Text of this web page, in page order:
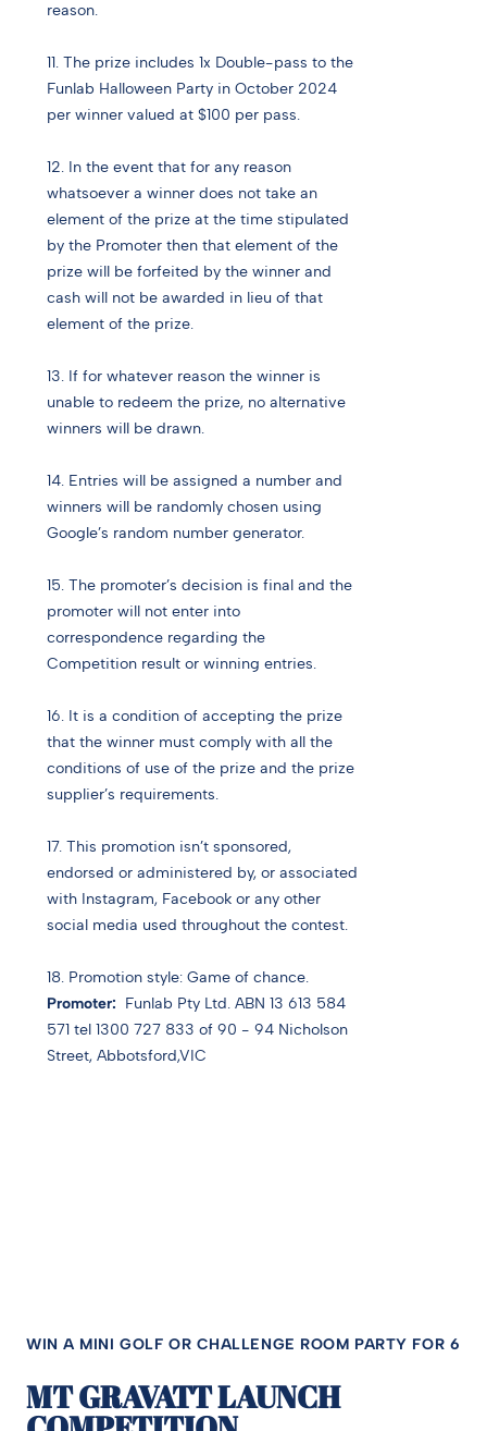
reason.
11. The prize includes 1x Double-pass to the
Funlab Halloween Party in October 2024
per winner valued at $100 per pass.
12. In the event that for any reason
whatsoever a winner does not take an
element of the prize at the time stipulated
by the Promoter then that element of the
prize will be forfeited by the winner and
cash will not be awarded in lieu of that
element of the prize.
13. If for whatever reason the winner is
unable to redeem the prize, no alternative
winners will be drawn.
14. Entries will be assigned a number and
winners will be randomly chosen using
Google’s random number generator.
15. The promoter’s decision is final and the
promoter will not enter into
correspondence regarding the
Competition result or winning entries.
16. It is a condition of accepting the prize
that the winner must comply with all the
conditions of use of the prize and the prize
supplier’s requirements.
17. This promotion isn’t sponsored,
endorsed or administered by, or associated
with Instagram, Facebook or any other
social media used throughout the contest.
18. Promotion style: Game of chance.
Promoter: Funlab Pty Ltd. ABN 13 613 584
571 tel 1300 727 833 of 90 - 94 Nicholson
Street, Abbotsford,VIC
WIN A MINI GOLF OR CHALLENGE ROOM PARTY FOR 6
MT GRAVATT LAUNCH